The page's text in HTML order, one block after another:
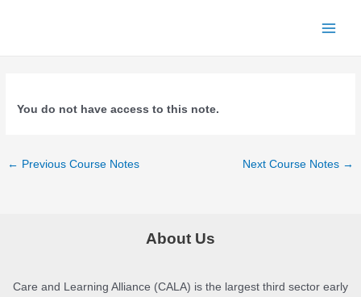
You do not have access to this note.
Post
← Previous Course Notes Next Course Notes →
About Us
Care and Learning Alliance (CALA) is the largest third sector early